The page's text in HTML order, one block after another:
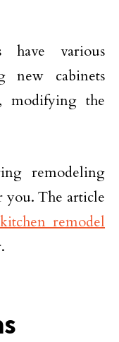
have various
new cabinets
modifying the
remodeling
you. The article
kitchen remodel